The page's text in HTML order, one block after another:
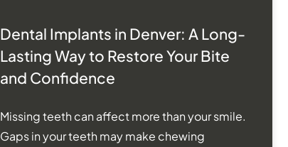
Dental Implants in Denver: A Long-
Lasting Way to Restore Your Bite
and Confidence
Missing teeth can affect more than your smile.
Gaps in your teeth may make chewing